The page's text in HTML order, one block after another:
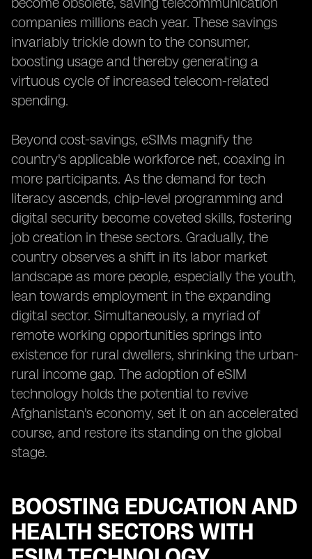
companies millions each year. These savings
invariably trickle down to the consumer,
boosting usage and thereby generating a
virtuous cycle of increased telecom-related
spending.
Beyond cost-savings, eSIMs magnify the
country's applicable workforce net, coaxing in
more participants. As the demand for tech
literacy ascends, chip-level programming and
digital security become coveted skills, fostering
job creation in these sectors. Gradually, the
country observes a shift in its labor market
landscape as more people, especially the youth,
lean towards employment in the expanding
digital sector. Simultaneously, a myriad of
remote working opportunities springs into
existence for rural dwellers, shrinking the urban-
rural income gap. The adoption of eSIM
technology holds the potential to revive
Afghanistan's economy, set it on an accelerated
course, and restore its standing on the global
stage.
BOOSTING EDUCATION AND
HEALTH SECTORS WITH